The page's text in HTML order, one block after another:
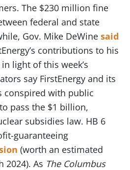
The $230 million fine
federal and state
Gov. Mike DeWine said
contributions to his
light of this week’s
say FirstEnergy and its
conspired with public
pass the $1 billion,
subsidies law. HB 6
guaranteeing
(worth an estimated
2024). As The Columbus